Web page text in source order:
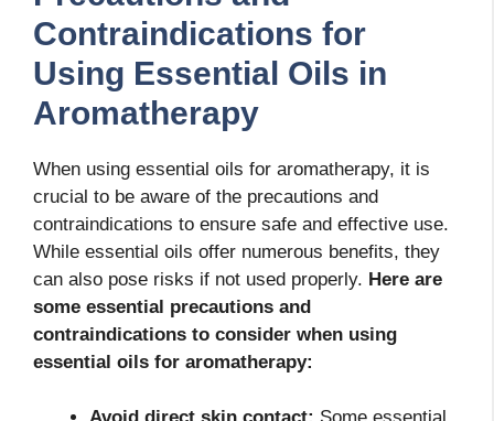
Contraindications for
Using Essential Oils in
Aromatherapy
When using essential oils for aromatherapy, it is
crucial to be aware of the precautions and
contraindications to ensure safe and effective use.
While essential oils offer numerous benefits, they
can also pose risks if not used properly. Here are
some essential precautions and
contraindications to consider when using
essential oils for aromatherapy: